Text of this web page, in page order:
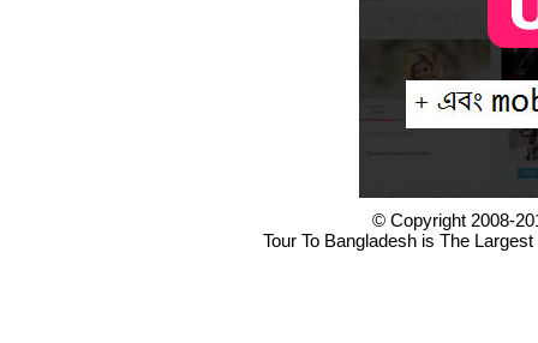
© Copyright 2008-
Tour To Bangladesh is The